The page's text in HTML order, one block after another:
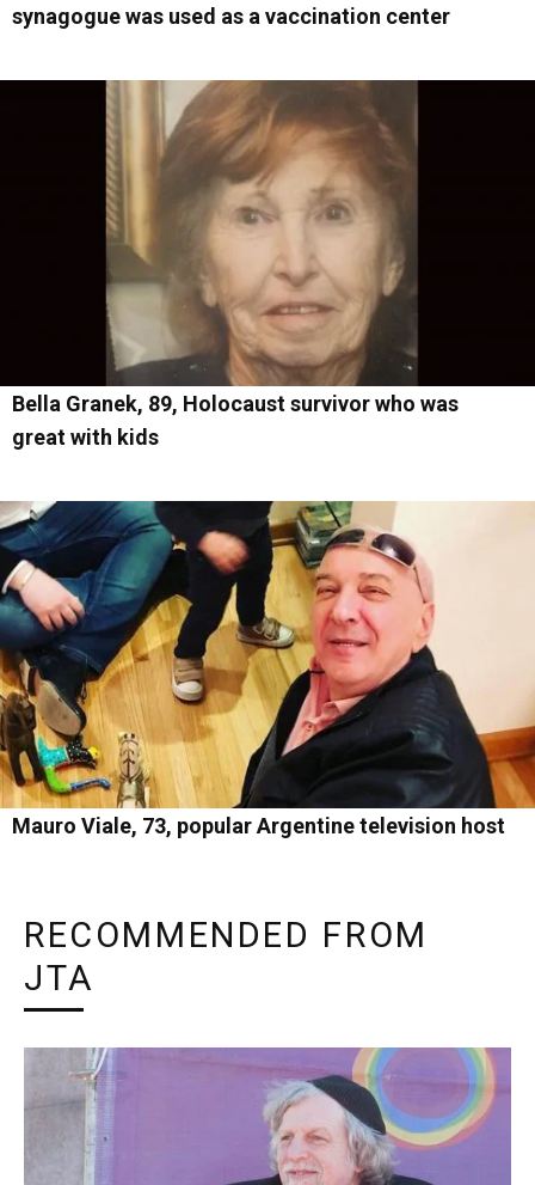
synagogue was used as a vaccination center
Bella Granek, 89, Holocaust survivor who was
great with kids
Mauro Viale, 73, popular Argentine television host
RECOMMENDED FROM
JTA